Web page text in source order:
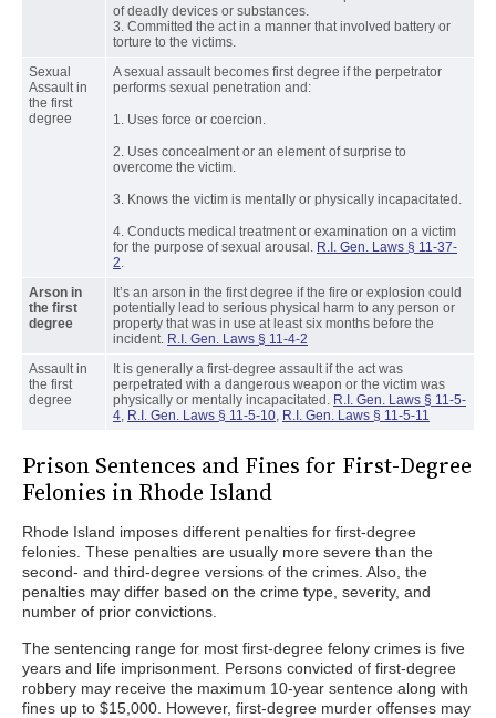
of deadly devices or substances.
3. Committed the act in a manner that involved battery or
torture to the victims.
Sexual
Assault in
the first
degree
A sexual assault becomes first degree if the perpetrator
performs sexual penetration and:
1. Uses force or coercion.
2. Uses concealment or an element of surprise to
overcome the victim.
3. Knows the victim is mentally or physically incapacitated.
4. Conducts medical treatment or examination on a victim
for the purpose of sexual arousal. R.I. Gen. Laws § 11-37-
2.
Arson in
the first
degree
It’s an arson in the first degree if the fire or explosion could
potentially lead to serious physical harm to any person or
property that was in use at least six months before the
incident. R.I. Gen. Laws § 11-4-2
Assault in
the first
degree
It is generally a first-degree assault if the act was
perpetrated with a dangerous weapon or the victim was
physically or mentally incapacitated. R.I. Gen. Laws § 11-5-
4, R.I. Gen. Laws § 11-5-10, R.I. Gen. Laws § 11-5-11
Prison Sentences and Fines for First-Degree
Felonies in Rhode Island
Rhode Island imposes different penalties for first-degree
felonies. These penalties are usually more severe than the
second- and third-degree versions of the crimes. Also, the
penalties may differ based on the crime type, severity, and
number of prior convictions.
The sentencing range for most first-degree felony crimes is five
years and life imprisonment. Persons convicted of first-degree
robbery may receive the maximum 10-year sentence along with
fines up to $15,000. However, first-degree murder offenses may